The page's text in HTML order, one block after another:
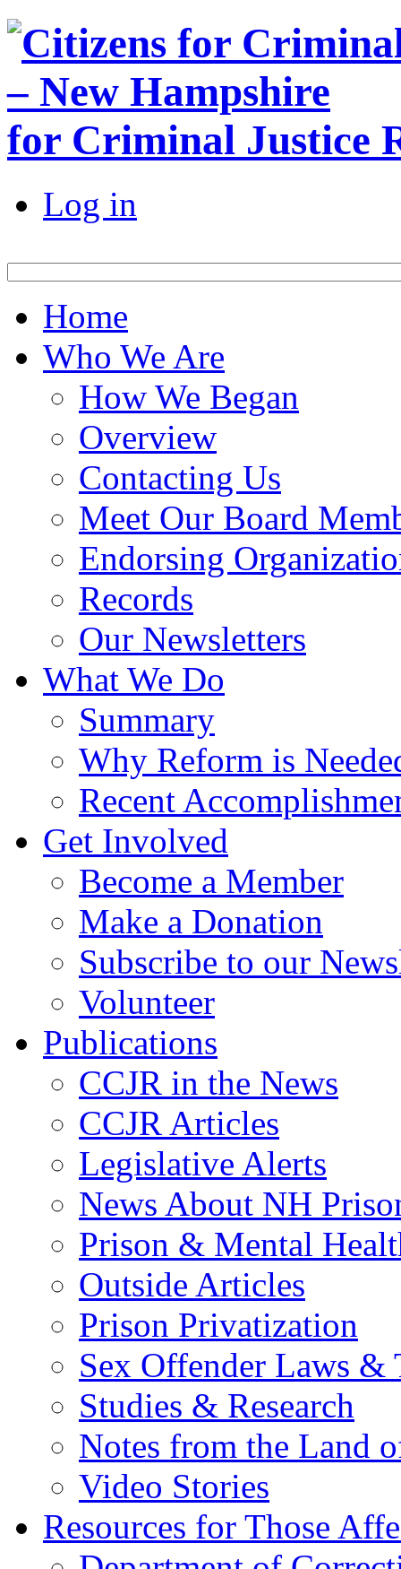
for Criminal Justice
Log in
Home
Who We Are
How We Began
Overview
Contacting Us
Meet Our Board
Endorsing
Records
Our Newsletters
What We Do
Summary
Why Reform is
Recent
Get Involved
Become a Member
Make a Donation
Subscribe to our
Volunteer
Publications
CCJR in the News
CCJR Articles
Legislative Alerts
News About NH
Prison & Mental
Outside Articles
Prison Privatization
Sex Offender Laws &
Studies & Research
Notes from the Land
Video Stories
Resources for Those